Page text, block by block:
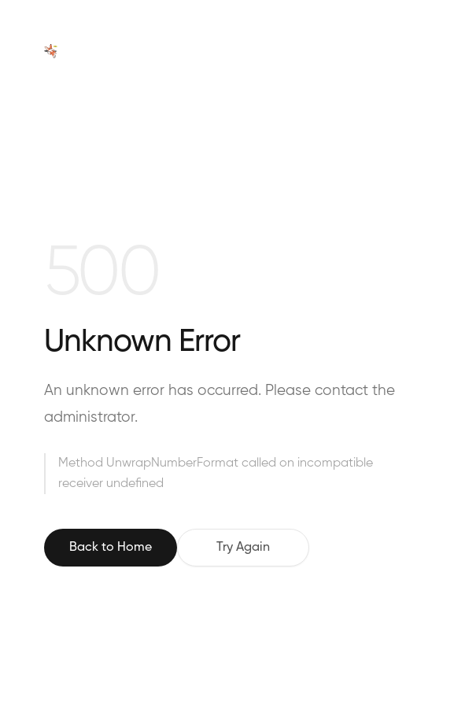
Unknown Error
An unknown error has occurred. Please contact the
administrator.
Method UnwrapNumberFormat called on incompatible
receiver undefined
Back to Home Try Again